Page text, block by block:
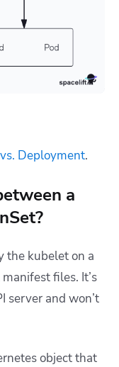
Deployment.
a
the kubelet on a
files. It’s
server and won’t
object that